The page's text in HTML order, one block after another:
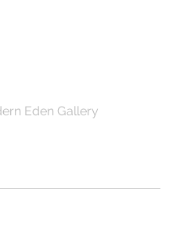
Eden Gallery